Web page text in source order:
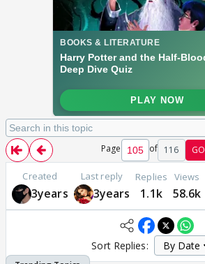
Page of 116 GO
Created
3years
Last reply
3years
Replies
1.1k
Views
58.6k
Sort Replies: